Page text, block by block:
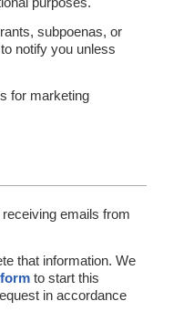
subpoenas, or
notify you unless
for marketing
emails from
that information. We
to start this
in accordance